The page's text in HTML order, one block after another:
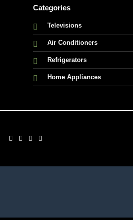
Categories
Televisions
Air Conditioners
Refrigerators
Home Appliances